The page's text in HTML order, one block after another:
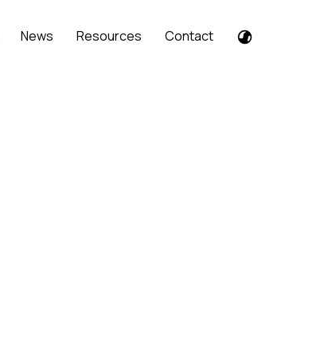
News Resources Contact